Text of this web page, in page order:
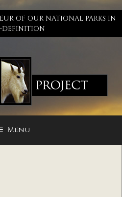
OF OUR NATIONAL PARKS IN
Menu